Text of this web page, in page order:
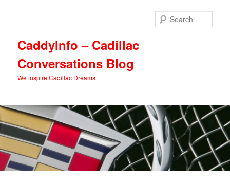
CaddyInfo – Cadillac
Conversations Blog
We inspire Cadillac Dreams